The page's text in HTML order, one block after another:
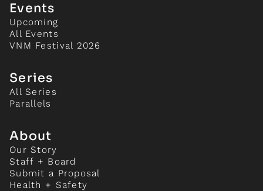
Events
Upcoming
All Events
VNM Festival 2026
Series
All Series
Parallels
About
Our Story
Staff + Board
Submit a Proposal
Health + Safety